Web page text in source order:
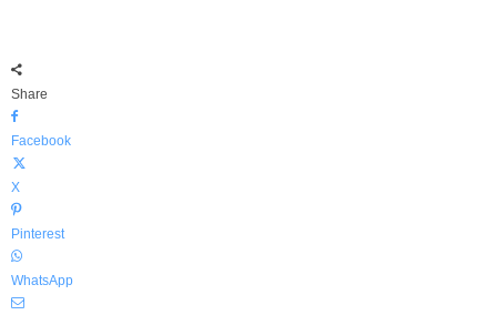
Share
Facebook
X
Pinterest
WhatsApp